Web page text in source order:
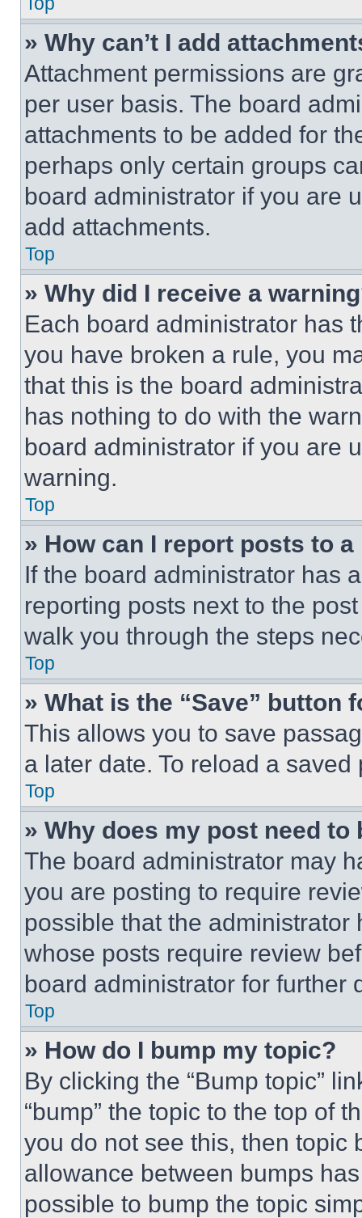
» Why can’t I add
Attachment permissions are
per user basis. The board
attachments to be added for
perhaps only certain groups
board administrator if you are
add attachments.
Top
» Why did I receive a
Each board administrator has
you have broken a rule, you
that this is the board
has nothing to do with the
board administrator if you are
warning.
Top
» How can I report posts to
If the board administrator has
reporting posts next to the
walk you through the steps
Top
» What is the “Save” button
This allows you to save
a later date. To reload a
Top
» Why does my post need to
The board administrator may
you are posting to require
possible that the
whose posts require review
board administrator for further
Top
» How do I bump my topic?
By clicking the “Bump topic”
“bump” the topic to the top of
you do not see this, then topic
allowance between bumps
possible to bump the topic